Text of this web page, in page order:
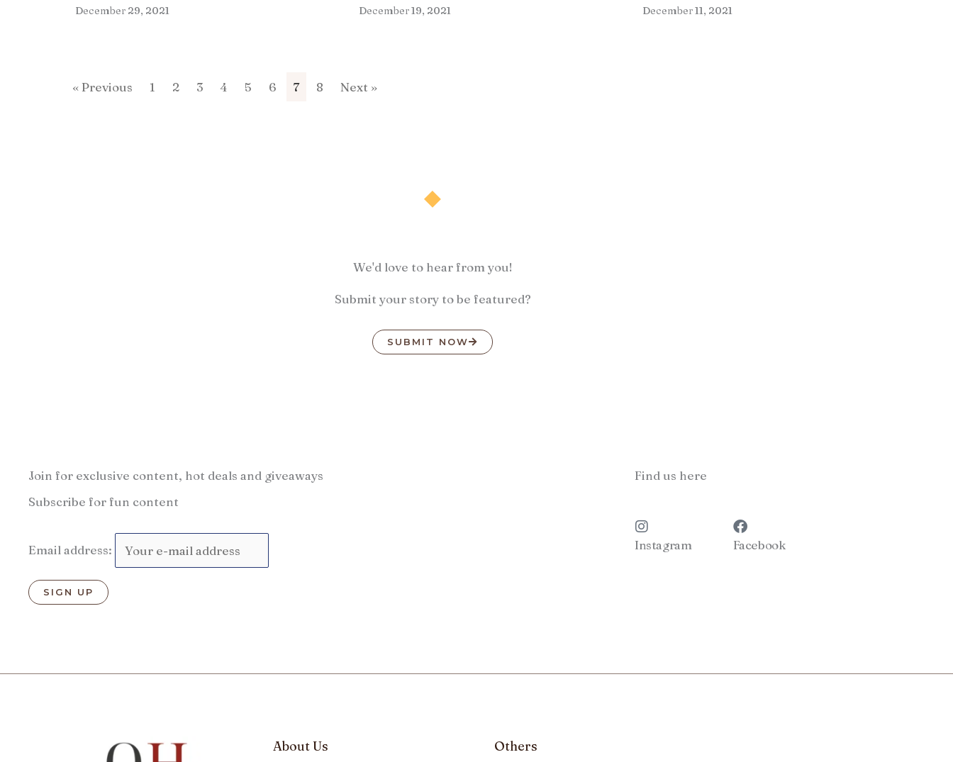
December 29, 2021 December 19, 2021 December 11, 2021
« Previous 1 2 3 4 5 6 7 8 Next »
We'd love to hear from you!
Submit your story to be featured?
SUBMIT NOW
Join for exclusive content, hot deals and giveaways
Subscribe for fun content
Email address:
Find us here
Instagram Facebook
About Us Others